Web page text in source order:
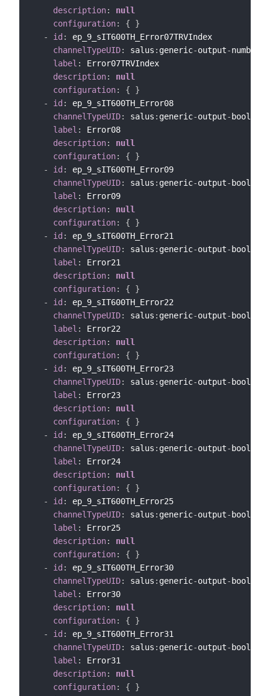
description:
null
configuration: {
}
-
id :
ep_9_sIT600TH_Error07TRVIndex
channelTypeUID: salus : generic-output-number
label :
Error07TRVIndex
description:
null
configuration: {
}
-
id :
ep_9_sIT600TH_Error08
channelTypeUID: salus : generic-output- bool
label :
Error08
description:
null
configuration: {
}
-
id :
ep_9_sIT600TH_Error09
channelTypeUID: salus : generic-output- bool
label :
Error09
description:
null
configuration: {
}
-
id :
ep_9_sIT600TH_Error21
channelTypeUID: salus : generic-output- bool
label :
Error21
description:
null
configuration: {
}
-
id :
ep_9_sIT600TH_Error22
channelTypeUID: salus : generic-output- bool
label :
Error22
description:
null
configuration: {
}
-
id :
ep_9_sIT600TH_Error23
channelTypeUID: salus : generic-output- bool
label :
Error23
description:
null
configuration: {
}
-
id :
ep_9_sIT600TH_Error24
channelTypeUID: salus : generic-output- bool
label :
Error24
description:
null
configuration: {
}
-
id :
ep_9_sIT600TH_Error25
channelTypeUID: salus : generic-output- bool
label :
Error25
description:
null
configuration: {
}
-
id :
ep_9_sIT600TH_Error30
channelTypeUID: salus : generic-output- bool
label :
Error30
description:
null
configuration: {
}
-
id :
ep_9_sIT600TH_Error31
channelTypeUID: salus : generic-output- bool
label :
Error31
description:
null
configuration: {
}